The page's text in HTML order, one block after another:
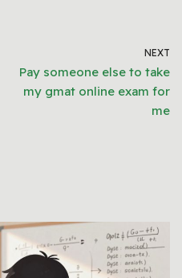
NEXT
Pay someone else to take
my gmat online exam for
me